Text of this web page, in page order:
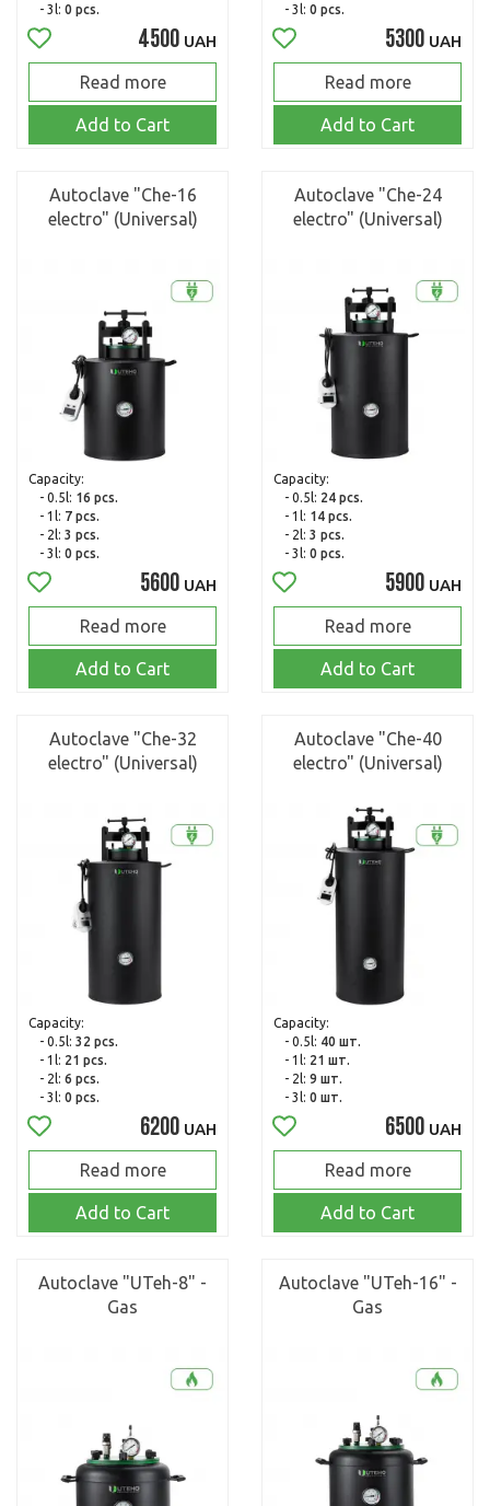
- 3l: 0 pcs.
4500 UAH
Read more
Add to Cart
- 3l: 0 pcs.
5300 UAH
Read more
Add to Cart
Autoclave "Che-16
electro" (Universal)
Capacity:
- 0.5l: 16 pcs.
- 1l: 7 pcs.
- 2l: 3 pcs.
- 3l: 0 pcs.
5600 UAH
Read more
Add to Cart
Autoclave "Che-24
electro" (Universal)
Capacity:
- 0.5l: 24 pcs.
- 1l: 14 pcs.
- 2l: 3 pcs.
- 3l: 0 pcs.
5900 UAH
Read more
Add to Cart
Autoclave "Che-32
electro" (Universal)
Capacity:
- 0.5l: 32 pcs.
- 1l: 21 pcs.
- 2l: 6 pcs.
- 3l: 0 pcs.
6200 UAH
Read more
Add to Cart
Autoclave "Che-40
electro" (Universal)
Capacity:
- 0.5l: 40 шт.
- 1l: 21 шт.
- 2l: 9 шт.
- 3l: 0 шт.
6500 UAH
Read more
Add to Cart
Autoclave "UTeh-8" -
Gas
Autoclave "UTeh-16" -
Gas